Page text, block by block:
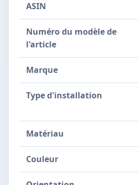
ASIN
Numéro du modèle de
l'article
Marque
Type d'installation
Matériau
Couleur